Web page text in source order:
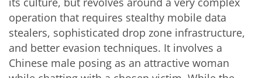
operation that requires stealthy mobile data
stealers, sophisticated drop zone infrastructure,
and better evasion techniques. It involves a
Chinese male posing as an attractive woman